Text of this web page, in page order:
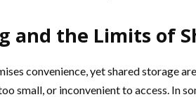
and the Limits of
convenience, yet shared storage
small, or inconvenient to access. In